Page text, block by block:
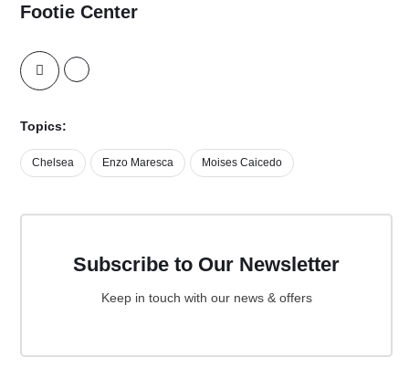
Footie Center
Topics:
Chelsea Enzo Maresca Moises Caicedo
Subscribe to Our Newsletter
Keep in touch with our news & offers